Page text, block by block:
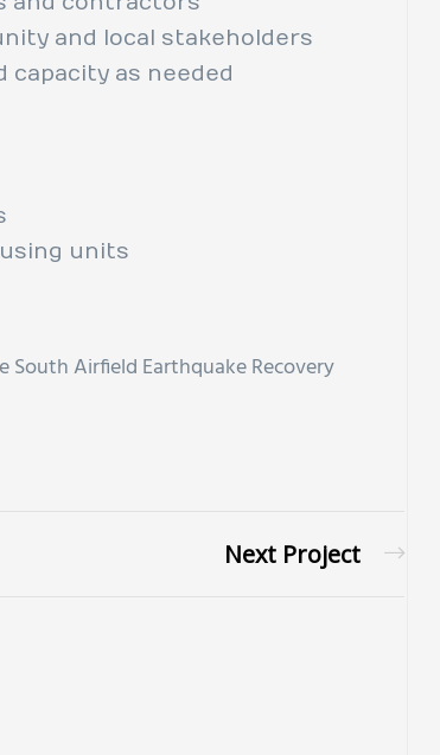
and local stakeholders
as needed
units
South Airfield Earthquake Recovery
Next Project